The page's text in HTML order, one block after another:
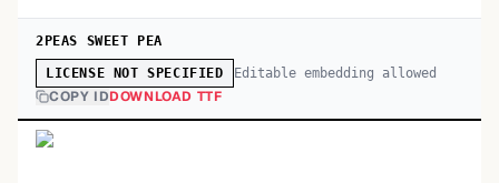
2PEAS SWEET PEA
LICENSE NOT SPECIFIED Editable embedding allowed
COPY IDDOWNLOAD TTF